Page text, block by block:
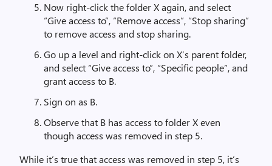
Now right-click the folder X again, and select
“Give access to”, “Remove access”, “Stop sharing”
to remove access and stop sharing.
Go up a level and right-click on X’s parent folder,
and select “Give access to”, “Specific people”, and
grant access to B.
Sign on as B.
Observe that B has access to folder X even
though access was removed in step 5.
While it’s true that access was removed in step 5, it’s